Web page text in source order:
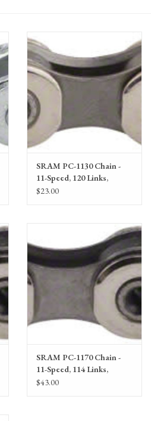
SRAM PC-1130 Chain -
11-Speed, 120 Links,
Silver/Gray
$23.00
SRAM PC-1170 Chain -
11-Speed, 114 Links,
Silver/Gray single
$43.00